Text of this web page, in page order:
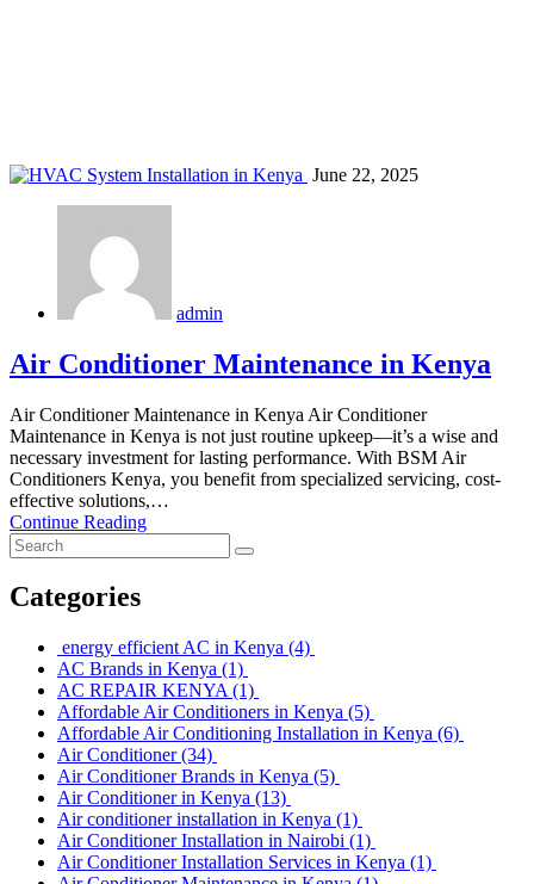
June 22, 2025
admin
Air Conditioner Maintenance in Kenya
Air Conditioner Maintenance in Kenya Air Conditioner
Maintenance in Kenya is not just routine upkeep—it’s a wise and
necessary investment for lasting performance. With BSM Air
Conditioners Kenya, you benefit from specialized servicing, cost-
effective solutions,…
Continue Reading
Categories
energy efficient AC in Kenya (4)
AC Brands in Kenya (1)
AC REPAIR KENYA (1)
Affordable Air Conditioners in Kenya (5)
Affordable Air Conditioning Installation in Kenya (6)
Air Conditioner(34)
Air Conditioner Brands in Kenya (5)
Air Conditioner in Kenya (13)
Air conditioner installation in Kenya (1)
Air Conditioner Installation in Nairobi (1)
Air Conditioner Installation Services in Kenya (1)